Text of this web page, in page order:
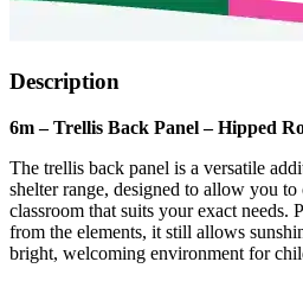
Description
6m – Trellis Back Panel – Hipped
The trellis back panel is a versatile
shelter range, designed to allow you to
classroom that suits your exact needs.
from the elements, it still allows
bright, welcoming environment for